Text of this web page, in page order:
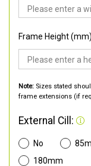
Frame Height (mm)
Note: Sizes stated
frame extensions (if
External Cill:
No
180mm